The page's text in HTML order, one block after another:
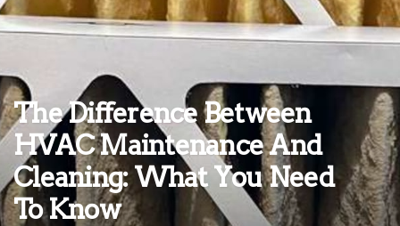
The Difference Between
HVAC Maintenance And
Cleaning: What You Need
To Know